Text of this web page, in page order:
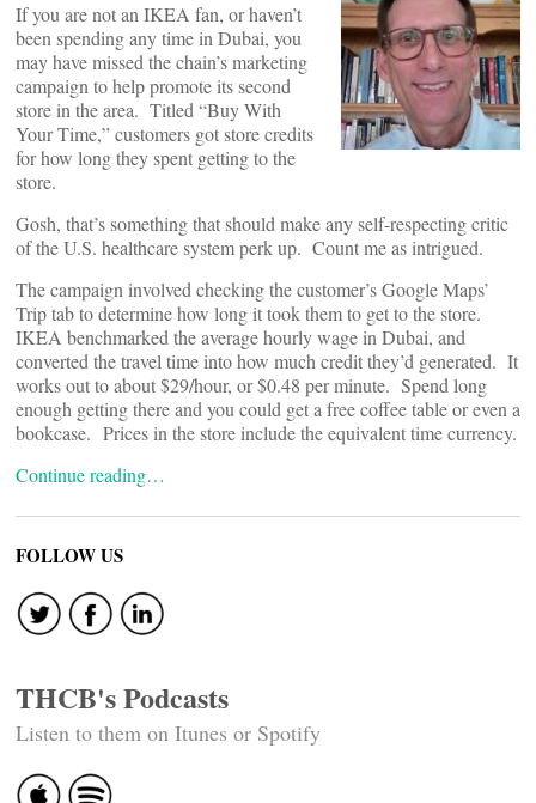
If you are not an IKEA fan, or haven’t
been spending any time in Dubai, you
may have missed the chain’s marketing
campaign to help promote its second
store in the area. Titled “Buy With
Your Time,” customers got store credits
for how long they spent getting to the
store.
Gosh, that’s something that should make any self-respecting critic
of the U.S. healthcare system perk up. Count me as intrigued.
The campaign involved checking the customer’s Google Maps’
Trip tab to determine how long it took them to get to the store.
IKEA benchmarked the average hourly wage in Dubai, and
converted the travel time into how much credit they’d generated. It
works out to about $29/hour, or $0.48 per minute. Spend long
enough getting there and you could get a free coffee table or even a
bookcase. Prices in the store include the equivalent time currency.
Continue reading…
FOLLOW US
THCB's Podcasts
Listen to them on Itunes or Spotify